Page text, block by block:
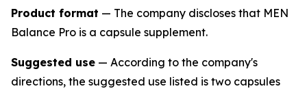
Product format — The company discloses that MEN
Balance Pro is a capsule supplement.
Suggested use — According to the company's
directions, the suggested use listed is two capsules